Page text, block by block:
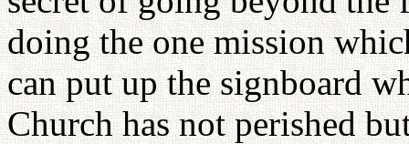
doing the one mission
can put up the signboard
Church has not perished